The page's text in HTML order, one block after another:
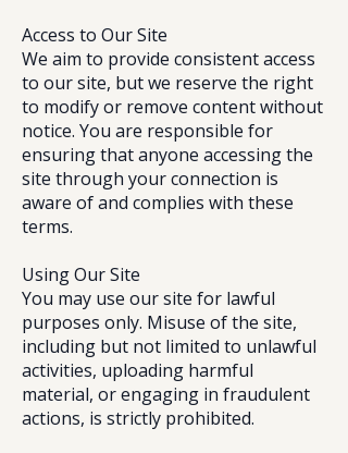
Access to Our Site
We aim to provide consistent access
to our site, but we reserve the right
to modify or remove content without
notice. You are responsible for
ensuring that anyone accessing the
site through your connection is
aware of and complies with these
terms.
Using Our Site
You may use our site for lawful
purposes only. Misuse of the site,
including but not limited to unlawful
activities, uploading harmful
material, or engaging in fraudulent
actions, is strictly prohibited.